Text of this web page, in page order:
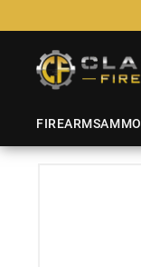
FIREARMSAMMO